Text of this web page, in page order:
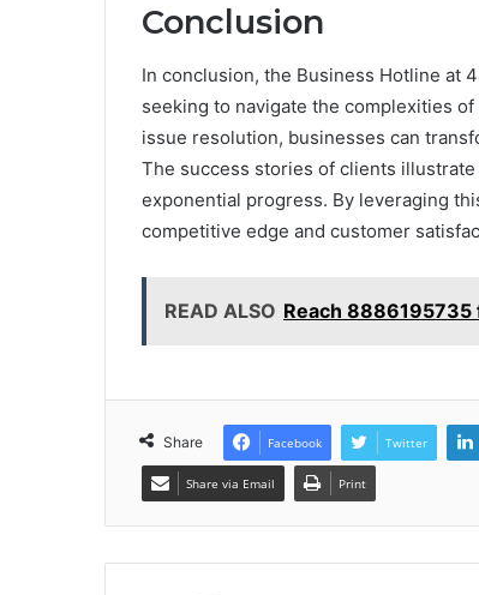
Conclusion
In conclusion, the Business Hotline at
seeking to navigate the complexities
issue resolution, businesses can
The success stories of clients
exponential progress. By leveraging
competitive edge and customer
READ ALSO Reach
Share Facebook Twitter
Share via Email Print